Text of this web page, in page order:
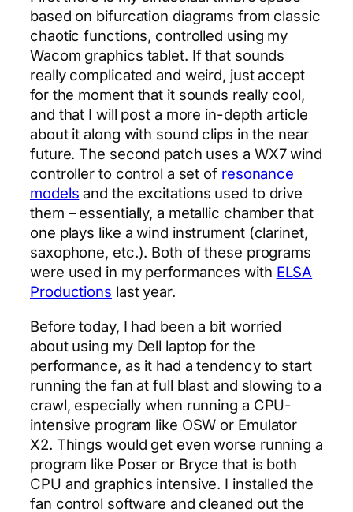
based on bifurcation diagrams from classic
chaotic functions, controlled using my
Wacom graphics tablet. If that sounds
really complicated and weird, just accept
for the moment that it sounds really cool,
and that I will post a more in-depth article
about it along with sound clips in the near
future. The second patch uses a WX7 wind
controller to control a set of resonance
models and the excitations used to drive
them – essentially, a metallic chamber that
one plays like a wind instrument (clarinet,
saxophone, etc.). Both of these programs
were used in my performances with ELSA
Productions last year.
Before today, I had been a bit worried
about using my Dell laptop for the
performance, as it had a tendency to start
running the fan at full blast and slowing to a
crawl, especially when running a CPU-
intensive program like OSW or Emulator
X2. Things would get even worse running a
program like Poser or Bryce that is both
CPU and graphics intensive. I installed the
fan control software and cleaned out the